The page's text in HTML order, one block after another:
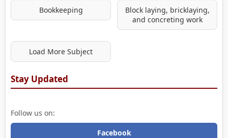
Bookkeeping
Block laying, bricklaying,
and concreting work
Load More Subject
Stay Updated
Follow us on:
Facebook